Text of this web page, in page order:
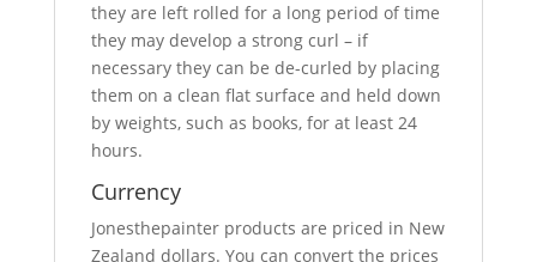
they are left rolled for a long period of time
they may develop a strong curl – if
necessary they can be de-curled by placing
them on a clean flat surface and held down
by weights, such as books, for at least 24
hours.
Currency
Jonesthepainter products are priced in New
Zealand dollars. You can convert the prices